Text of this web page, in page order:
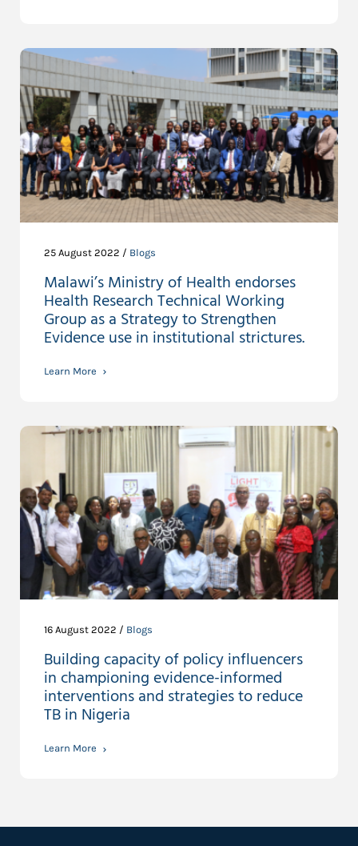
25 August 2022 / Blogs
Malawi’s Ministry of Health endorses
Health Research Technical Working
Group as a Strategy to Strengthen
Evidence use in institutional strictures.
Learn More
16 August 2022 / Blogs
Building capacity of policy influencers
in championing evidence-informed
interventions and strategies to reduce
TB in Nigeria
Learn More